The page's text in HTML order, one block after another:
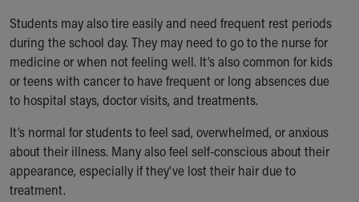
More childhood, please.™
Cincinnati Children's
Your Visit
MyChart Telehealth Visits
Directions
During Your Visit
Financial Services
Rest Accommodations
Visiting
Students may also tire easily and need frequent rest periods
during the school day. They may need to go to the nurse for
medicine or when not feeling well. It’s also common for kids
or teens with cancer to have frequent or long absences due
to hospital stays, doctor visits, and treatments.
It’s normal for students to feel sad, overwhelmed, or anxious
about their illness. Many also feel self-conscious about their
appearance, especially if they've lost their hair due to
treatment.